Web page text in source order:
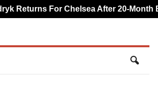
Returns For Chelsea After 20-Month Ban